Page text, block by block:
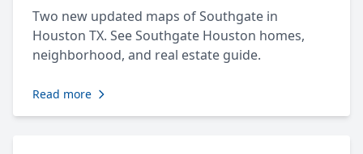
Two new updated maps of Southgate in
Houston TX. See Southgate Houston homes,
neighborhood, and real estate guide.
Read more